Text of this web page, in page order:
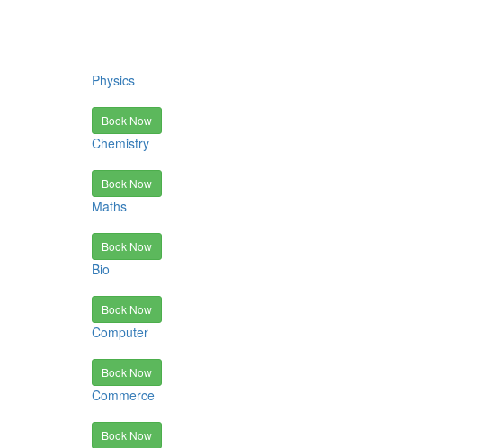
Physics
Book Now
Chemistry
Book Now
Maths
Book Now
Bio
Book Now
Computer
Book Now
Commerce
Book Now